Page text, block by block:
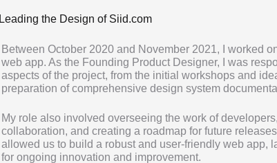
Leading the Design of Siid.com
Between October 2020 and November 2021, I worked
web app. As the Founding Product Designer, I was
aspects of the project, from the initial workshops and
preparation of comprehensive design system
My role also involved overseeing the work of
collaboration, and creating a roadmap for future
allowed us to build a robust and user-friendly web app,
for ongoing innovation and improvement.